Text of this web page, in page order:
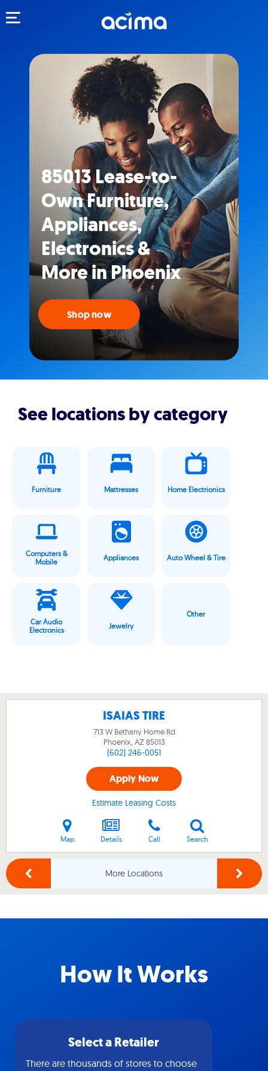
85013 Lease-to-
Own Furniture,
Appliances,
Electronics &
More in Phoenix
Shop now
See locations by category
Furniture Mattresses Home Electrionics
Computers &
Mobile
Appliances Auto Wheel & Tire
Car Audio
Electronics
Jewelry
Other
ISAIAS TIRE
713 W Bethany Home Rd
Phoenix, AZ85013
(602) 246-0051
Apply Now
Estimate Leasing Costs
Map Details Call Search
More Locations
How It Works
Select a Retailer
There are thousands of stores to choose